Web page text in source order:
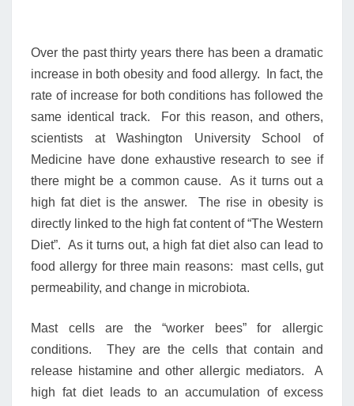
Over the past thirty years there has been a dramatic
increase in both obesity and food allergy. In fact, the
rate of increase for both conditions has followed the
same identical track. For this reason, and others,
scientists at Washington University School of
Medicine have done exhaustive research to see if
there might be a common cause. As it turns out a
high fat diet is the answer. The rise in obesity is
directly linked to the high fat content of “The Western
Diet”. As it turns out, a high fat diet also can lead to
food allergy for three main reasons: mast cells, gut
permeability, and change in microbiota.
Mast cells are the “worker bees” for allergic
conditions. They are the cells that contain and
release histamine and other allergic mediators. A
high fat diet leads to an accumulation of excess